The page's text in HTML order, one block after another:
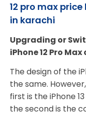
12 pro max
in karachi
Upgrading or
iPhone 12 Pro
The design of the
the same.
first is the iPhone
the second is the